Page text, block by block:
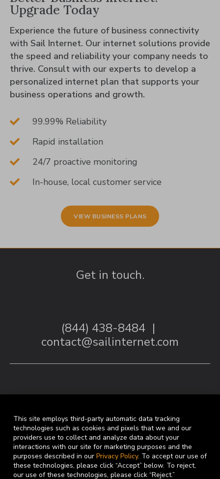
Upgrade Today
Experience the future of business connectivity
with Sail Internet. Our internet solutions provide
the speed and reliability your company needs to
thrive. Consult with our experts to develop a
personalized internet plan that supports your
business operations and growth.
99.99% Reliability
Rapid installation
24/7 proactive monitoring
In-house, local customer service
VIEW BUSINESS PLANS
Get in touch.
(844) 438-8484 |
contact@sailinternet.com
FacebookLinkedin
This site employs third-party automatic data tracking
technologies such as cookies and pixels that we and our
providers use to collect and analyze data about your
interactions with our site for marketing purposes and the
purposes described in our Privacy Policy. To accept our use of
these technologies, please click “Accept” below. To reject,
our use of these technologies, please click “Reject.”